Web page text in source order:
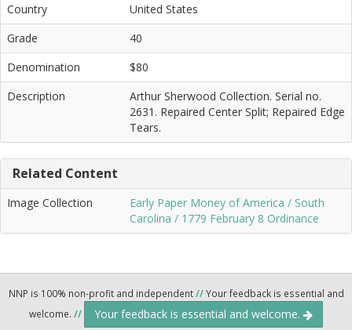
Country
United States
Grade
40
Denomination
$80
Description
Arthur Sherwood Collection. Serial no.
2631. Repaired Center Split; Repaired Edge
Tears.
Related Content
Image Collection
Early Paper Money of America / South
Carolina / 1779 February 8 Ordinance
NNP is 100% non-profit and independent//Your feedback is essential and
welcome. // Your feedback is essential and welcome.